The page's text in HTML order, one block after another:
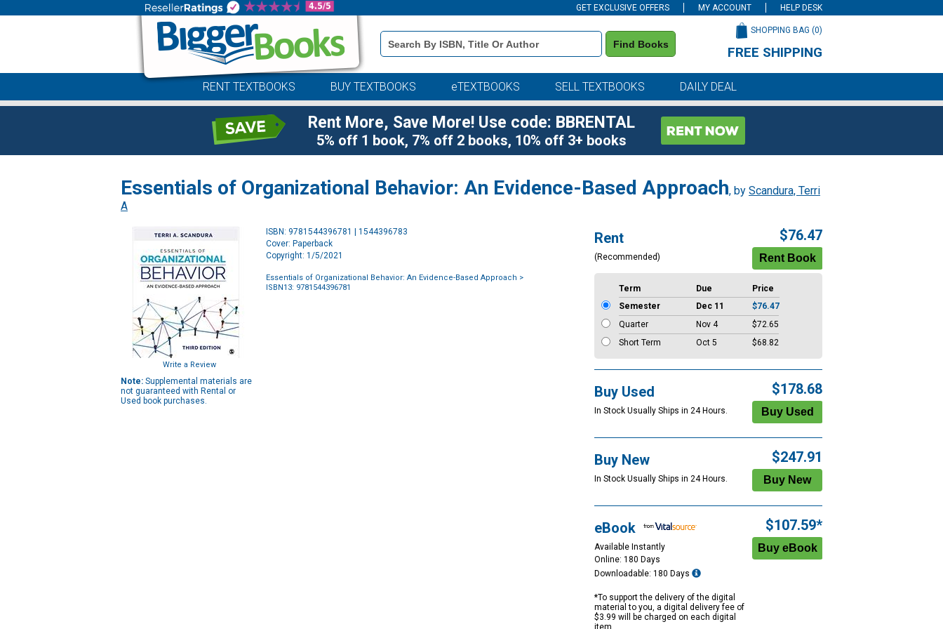
GET EXCLUSIVE OFFERS MY ACCOUNT HELP DESK
Book
Details
Search
Find Books
SHOPPING BAG (0)
FREE SHIPPING
RENT TEXTBOOKS BUY TEXTBOOKS eTEXTBOOKS SELL TEXTBOOKS DAILY DEAL
Rent More, Save More! Use code: BBRENTAL
5% off 1 book, 7% off 2 books, 10% off 3+ books
Essentials of Organizational Behavior: An Evidence-Based Approach, by Scandura, Terri
A
Write a Review
Note: Supplemental materials are
not guaranteed with Rental or
Used book purchases.
ISBN: 9781544396781 | 1544396783
Cover: Paperback
Copyright: 1/5/2021
Essentials of Organizational Behavior: An Evidence-Based Approach >
ISBN13: 9781544396781
Rent
(Recommended)
$76.47
Term Due
Price
Semester
Dec 11
$76.47
Quarter
Nov 4
$72.65
Short Term
Oct 5 $68.82
Buy Used
In Stock Usually Ships in 24 Hours.
$178.68
Buy New
In Stock Usually Ships in 24 Hours.
$247.91
eBook
Available Instantly
Online: 180 Days
Downloadable: 180 Days
*To support the delivery of the digital
material to you, a digital delivery fee of
$3.99 will be charged on each digital
item.
$107.59*